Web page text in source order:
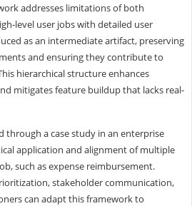
addresses limitations of both
level user jobs with detailed user
as an intermediate artifact, preserving
and ensuring they contribute to
hierarchical structure enhances
mitigates feature buildup that lacks real-
through a case study in an enterprise
application and alignment of multiple
such as expense reimbursement.
stakeholder communication,
can adapt this framework to